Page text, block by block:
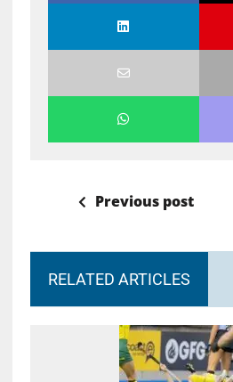
Previous post
RELATED ARTICLES